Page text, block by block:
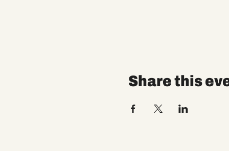
Share this